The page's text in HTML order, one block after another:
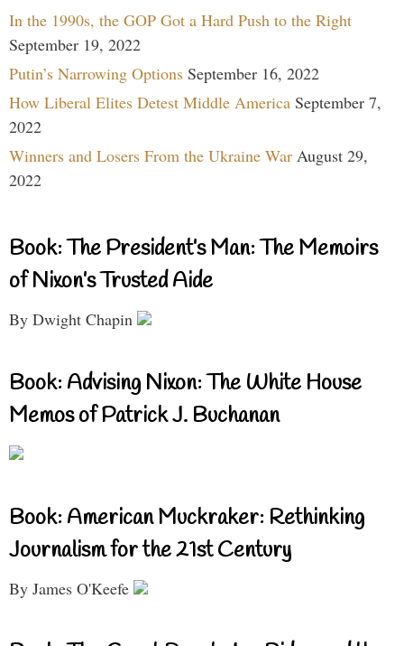
In the 1990s, the GOP Got a Hard Push to the Right
September 19, 2022
Putin’s Narrowing Options September 16, 2022
How Liberal Elites Detest Middle America September 7,
2022
Winners and Losers From the Ukraine War August 29,
2022
Book: The President’s Man: The Memoirs
of Nixon’s Trusted Aide
By Dwight Chapin
Book: Advising Nixon: The White House
Memos of Patrick J. Buchanan
Book: American Muckraker: Rethinking
Journalism for the 21st Century
By James O'Keefe